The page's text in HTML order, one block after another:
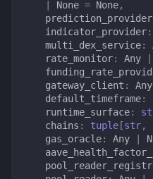
AmbiguousChainError
StaleDataError
IndicatorUnavailableError
LendingMarketResolutionError
CriticalDataFailureRecord
None = None,
prediction_provider
indicator_provider:
multi_dex_service:
rate_monitor: Any
gateway_client : Any
default_timeframe:
runtime_surface:
chains : tuple [str,
gas_oracle: Any